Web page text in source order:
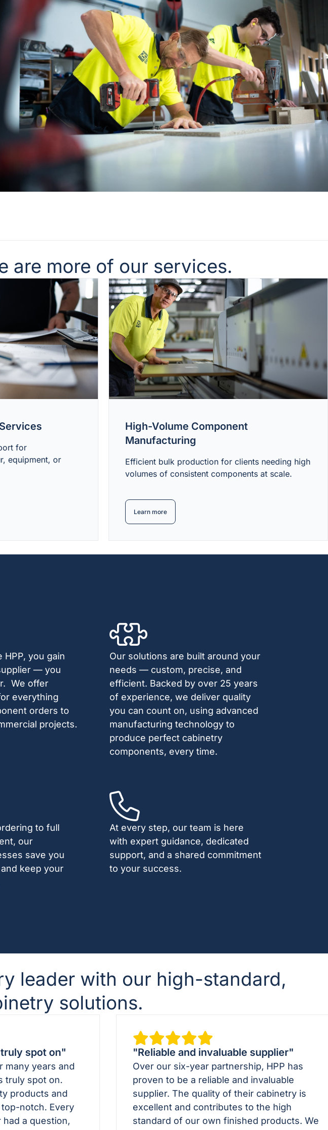
are more of our services.
for
equipment, or
High-Volume Component
Manufacturing
Efficient bulk production for clients needing high
volumes of consistent components at scale.
Learn more
you gain
— you
We offer
everything
orders to
projects.
Our solutions are built around your
needs — custom, precise, and
efficient. Backed by over 25 years
of experience, we deliver quality
you can count on, using advanced
manufacturing technology to
produce perfect cabinetry
components, every time.
to full
our
save you
keep your
At every step, our team is here
with expert guidance, dedicated
support, and a shared commitment
to your success.
leader with our high-standard,
solutions.
spot on"
many years and
truly spot on.
products and
notch. Every
a question,
"Reliable and invaluable supplier"
Over our six-year partnership, HPP has
proven to be a reliable and invaluable
supplier. The quality of their cabinetry is
excellent and contributes to the high
standard of our own finished products. We